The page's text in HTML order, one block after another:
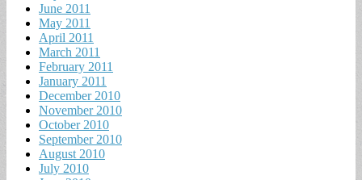
June 2011
May 2011
April 2011
March 2011
February 2011
January 2011
December 2010
November 2010
October 2010
September 2010
August 2010
July 2010